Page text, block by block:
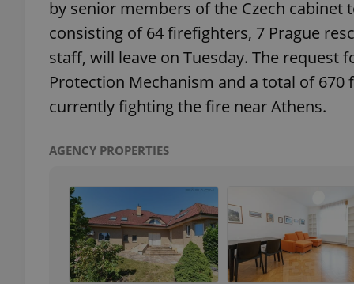
by senior members of the Czech cabinet
consisting of 64 firefighters, 7 Prague
staff, will leave on Tuesday. The request
Protection Mechanism and a total of
currently fighting the fire near Athens.
AGENCY PROPERTIES
^qs_[0-9]+$
CookieScriptConsent